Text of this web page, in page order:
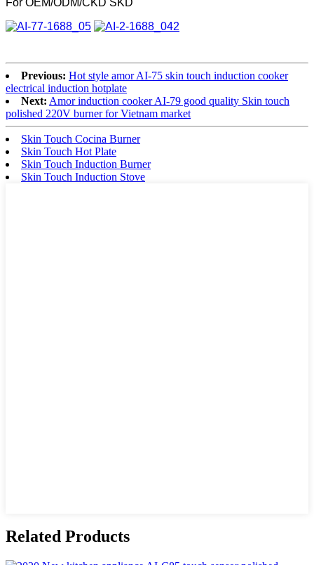
Previous: Hot style amor AI-75 skin touch induction cooker
electrical induction hotplate
Next: Amor induction cooker AI-79 good quality Skin touch
polished 220V burner for Vietnam market
Skin Touch Cocina Burner
Skin Touch Hot Plate
Skin Touch Induction Burner
Skin Touch Induction Stove
Related Products